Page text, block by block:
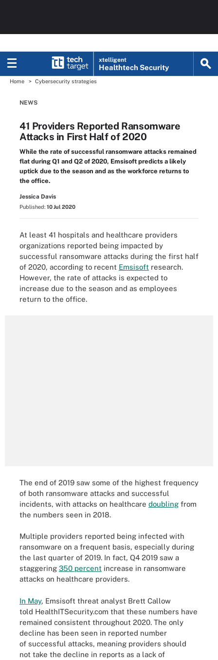
xtelligent
Healthtech Security
Home Cybersecurity strategies
NEWS
41 Providers Reported Ransomware
Attacks in First Half of 2020
While the rate of successful ransomware attacks remained
flat during Q1 and Q2 of 2020, Emsisoft predicts a likely
uptick due to the season and as the workforce returns to
the office.
Jessica Davis
Published: 10 Jul 2020
At least 41 hospitals and healthcare providers
organizations reported being impacted by
successful ransomware attacks during the first half
of 2020, according to recent Emsisoft research.
However, the rate of attacks is expected to
increase due to the season and as employees
return to the office.
The end of 2019 saw some of the highest frequency
of both ransomware attacks and successful
incidents, with attacks on healthcare doubling from
the numbers seen in 2018.
Multiple providers reported being infected with
ransomware on a frequent basis, especially during
the last quarter of 2019. In fact, Q4 2019 saw a
staggering 350 percent increase in ransomware
attacks on healthcare providers.
In May, Emsisoft threat analyst Brett Callow
told HealthITSecurity.com that these numbers have
remained consistent throughout 2020. The only
decline has been seen in reported number
of successful attacks, meaning providers should
not take the decline in reports as a lack of